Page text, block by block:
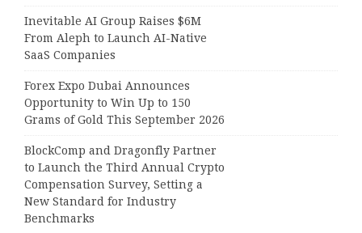
Inevitable AI Group Raises $6M
From Aleph to Launch AI-Native
SaaS Companies
Forex Expo Dubai Announces
Opportunity to Win Up to 150
Grams of Gold This September 2026
BlockComp and Dragonfly Partner
to Launch the Third Annual Crypto
Compensation Survey, Setting a
New Standard for Industry
Benchmarks